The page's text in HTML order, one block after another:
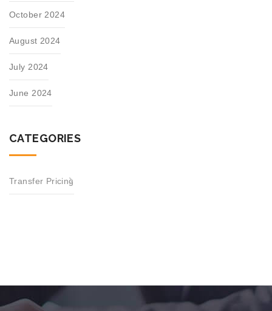
October 2024
August 2024
July 2024
June 2024
CATEGORIES
Transfer Pricing